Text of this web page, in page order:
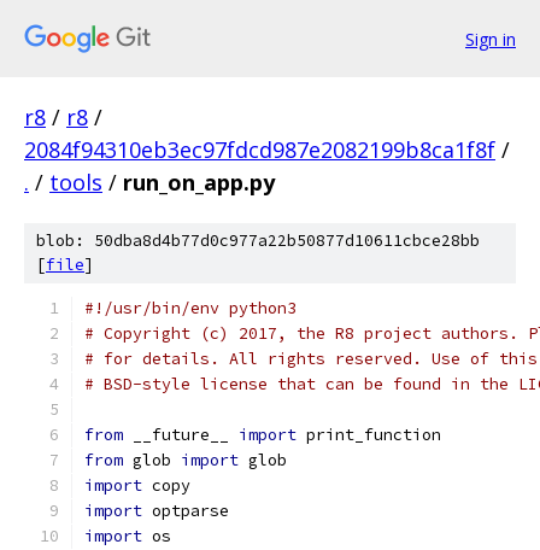
Sign in
r8 / r8 /
2084f94310eb3ec97fdcd987e2082199b8ca1f8f /
. / tools / run_on_app.py
blob: 50dba8d4b77d0c977a22b50877d10611cbce28bb
[file]
#!/usr/bin/env python3
# Copyright (c) 2017, the R8 project authors.
# for details. All rights reserved. Use of this
# BSD-style license that can be found in the
from __future__ import print_function
from glob import glob
import copy
import optparse
import os